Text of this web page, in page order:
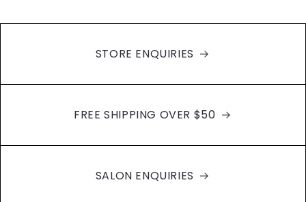
STORE ENQUIRIES
FREE SHIPPING OVER $50
SALON ENQUIRIES